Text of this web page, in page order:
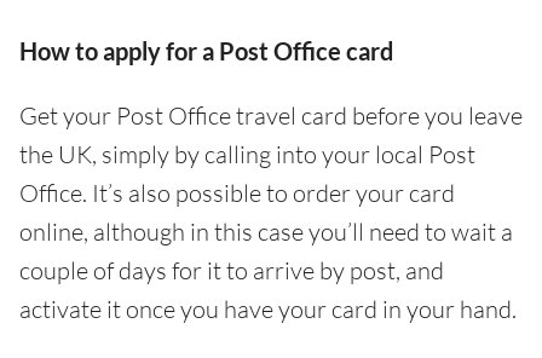
How to apply for a Post Office card
Get your Post Office travel card before you leave
the UK, simply by calling into your local Post
Office. It’s also possible to order your card
online, although in this case you’ll need to wait a
couple of days for it to arrive by post, and
activate it once you have your card in your hand.